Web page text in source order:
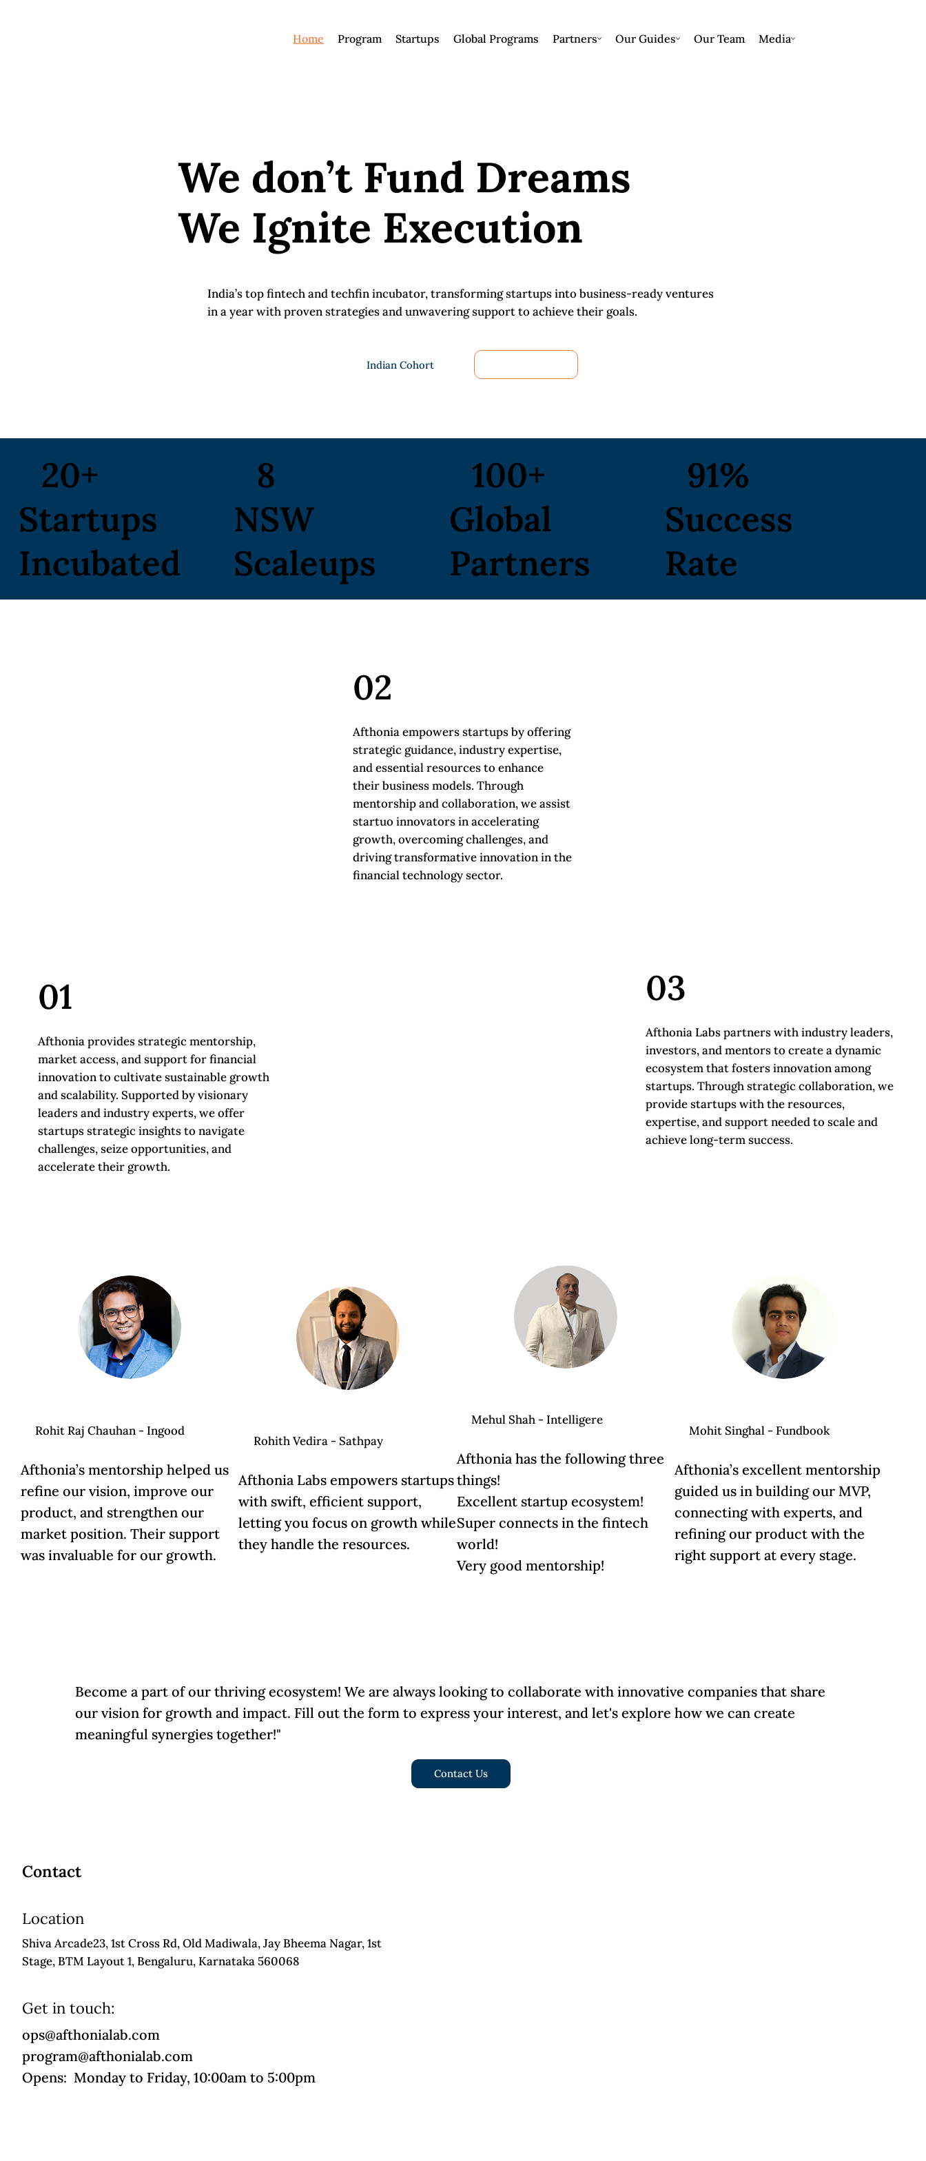
Home Program Startups Global Programs Partners Our Guides Our Team Media
We don’t Fund Dreams
We Ignite Execution
India’s top fintech and techfin incubator, transforming startups into business-ready ventures
in a year with proven strategies and unwavering support to achieve their goals.
Indian Cohort
Afthonia empowers startups by offering
strategic guidance, industry expertise,
and essential resources to enhance
their business models. Through
mentorship and collaboration, we assist
startuo innovators in accelerating
growth, overcoming challenges, and
driving transformative innovation in the
financial technology sector.
02
Afthonia provides strategic mentorship,
market access, and support for financial
innovation to cultivate sustainable growth
and scalability. Supported by visionary
leaders and industry experts, we offer
startups strategic insights to navigate
challenges, seize opportunities, and
accelerate their growth.
01
Afthonia Labs partners with industry leaders,
investors, and mentors to create a dynamic
ecosystem that fosters innovation among
startups. Through strategic collaboration, we
provide startups with the resources,
expertise, and support needed to scale and
achieve long-term success.
03
20+
Startups
Incubated
8
NSW
Scaleups
100+
Global
Partners
91%
Success
Rate
Rohit Raj Chauhan - Ingood
Afthonia’s mentorship helped us
refine our vision, improve our
product, and strengthen our
market position. Their support
was invaluable for our growth.
Rohith Vedira - Sathpay
Afthonia Labs empowers startups
with swift, efficient support,
letting you focus on growth while
they handle the resources.
Mehul Shah - Intelligere
Afthonia has the following three
things!
Excellent startup ecosystem!
Super connects in the fintech
world!
Very good mentorship!
Mohit Singhal - Fundbook
Afthonia’s excellent mentorship
guided us in building our MVP,
connecting with experts, and
refining our product with the
right support at every stage.
Contact
Location
Shiva Arcade23, 1st Cross Rd, Old Madiwala, Jay Bheema Nagar, 1st
Stage, BTM Layout 1, Bengaluru, Karnataka 560068
Get in touch:
ops@afthonialab.com
program@afthonialab.com
Opens: Monday to Friday, 10:00am to 5:00pm
Become a part of our thriving ecosystem! We are always looking to collaborate with innovative companies that share
our vision for growth and impact. Fill out the form to express your interest, and let's explore how we can create
meaningful synergies together!"
Contact Us